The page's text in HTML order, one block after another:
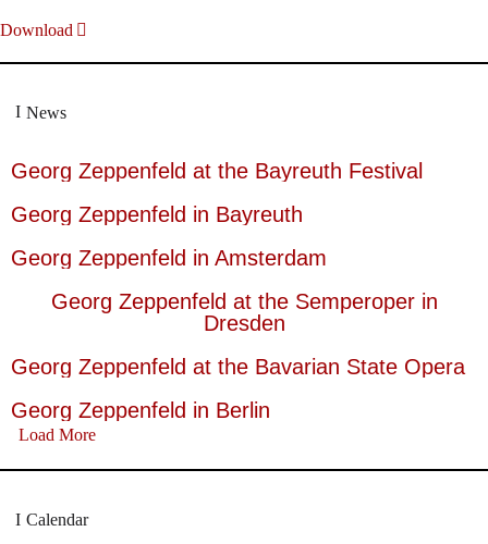
Download
News
Georg Zeppenfeld at the Bayreuth Festival
Georg Zeppenfeld in Bayreuth
Georg Zeppenfeld in Amsterdam
Georg Zeppenfeld at the Semperoper in
Dresden
Georg Zeppenfeld at the Bavarian State Opera
Georg Zeppenfeld in Berlin
Load More
Calendar